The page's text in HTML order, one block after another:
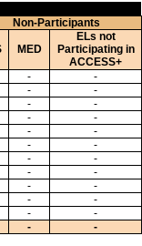
Non-Participants
MED
ELs not
Participating in
ACCESS+
-
-
-
-
-
-
- -
-
-
-
-
-
-
-
-
-
-
-
-
-
-
- -